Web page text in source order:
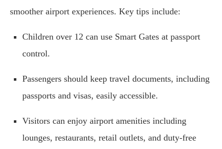
smoother airport experiences. Key tips include:
Children over 12 can use Smart Gates at passport
control.
Passengers should keep travel documents, including
passports and visas, easily accessible.
Visitors can enjoy airport amenities including
lounges, restaurants, retail outlets, and duty-free